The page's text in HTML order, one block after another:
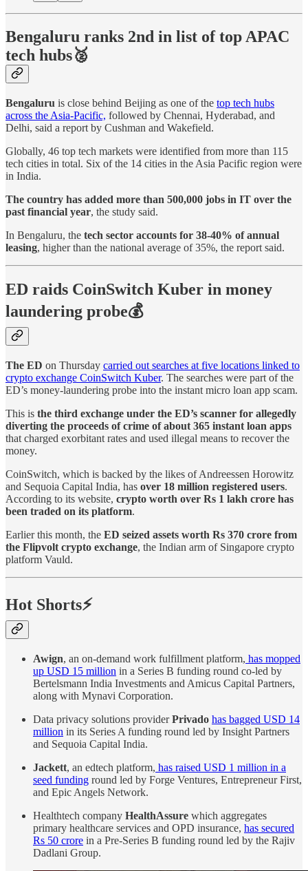
Bengaluru ranks 2nd in list of top APAC
tech hubs🥈
Bengaluru is close behind Beijing as one of the top tech hubs
across the Asia-Pacific, followed by Chennai, Hyderabad, and
Delhi, said a report by Cushman and Wakefield.
Globally, 46 top tech markets were identified from more than 115
tech cities in total. Six of the 14 cities in the Asia Pacific region were
in India.
The country has added more than 500,000 jobs in IT over the
past financial year, the study said.
In Bengaluru, the tech sector accounts for 38-40% of annual
leasing, higher than the national average of 35%, the report said.
ED raids CoinSwitch Kuber in money
laundering probe💰
The ED on Thursday carried out searches at five locations linked to
crypto exchange CoinSwitch Kuber. The searches were part of the
ED’s money-laundering probe into the instant micro loan app scam.
This is the third exchange under the ED’s scanner for allegedly
diverting the proceeds of crime of about 365 instant loan apps
that charged exorbitant rates and used illegal means to recover the
money.
CoinSwitch, which is backed by the likes of Andreessen Horowitz
and Sequoia Capital India, has over 18 million registered users.
According to its website, crypto worth over Rs 1 lakh crore has
been traded on its platform.
Earlier this month, the ED seized assets worth Rs 370 crore from
the Flipvolt crypto exchange, the Indian arm of Singapore crypto
platform Vauld.
Hot Shorts⚡
Awign, an on-demand work fulfillment platform, has mopped
up USD 15 million in a Series B funding round co-led by
Bertelsmann India Investments and Amicus Capital Partners,
along with Mynavi Corporation.
Data privacy solutions providerPrivado has bagged USD 14
million in its Series A funding round led by Insight Partners
and Sequoia Capital India.
Jackett, an edtech platform, has raised USD 1 million in a
seed funding round led by Forge Ventures, Entrepreneur First,
and Epic Angels Network.
Healthtech company HealthAssure which aggregates
primary healthcare services and OPD insurance, has secured
Rs 50 crore in a Pre-Series B funding round led by the Rajiv
Dadlani Group.